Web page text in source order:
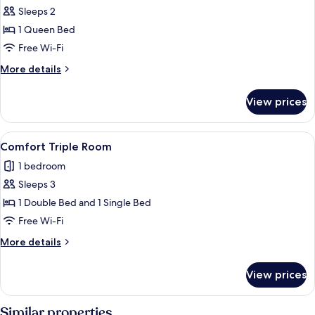
for
Comfort
Double
Room
Sleeps 2
1 Queen Bed
Free Wi-Fi
More details
More
Double
Room
View prices
View
all
photos
for
Comfort
Triple
Room
5
Comfort Triple Room
1 bedroom
Sleeps 3
1 Double Bed and 1 Single Bed
Free Wi-Fi
More details
More
Triple
Room
View prices